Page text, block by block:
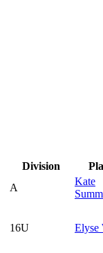
Division
A
Kate
16U Elyse